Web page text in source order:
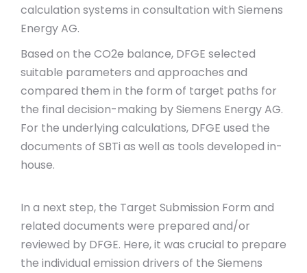
calculation systems in consultation with Siemens
Energy AG.
Based on the CO2e balance, DFGE selected
suitable parameters and approaches and
compared them in the form of target paths for
the final decision-making by Siemens Energy AG.
For the underlying calculations, DFGE used the
documents of SBTi as well as tools developed in-
house.
In a next step, the Target Submission Form and
related documents were prepared and/or
reviewed by DFGE. Here, it was crucial to prepare
the individual emission drivers of the Siemens